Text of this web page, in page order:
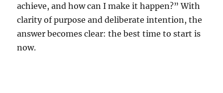
achieve, and how can I make it happen?” With
clarity of purpose and deliberate intention, the
answer becomes clear: the best time to start is
now.